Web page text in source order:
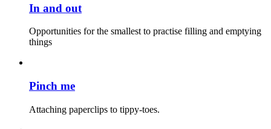
In and out
Opportunities for the smallest to practise filling and emptying
things
Pinch me
Attaching paperclips to tippy-toes.